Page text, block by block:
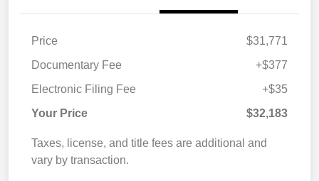
Price
$31,771
Documentary Fee
+$377
Electronic Filing Fee
+$35
Your Price
$32,183
Taxes, license, and title fees are additional and
vary by transaction.